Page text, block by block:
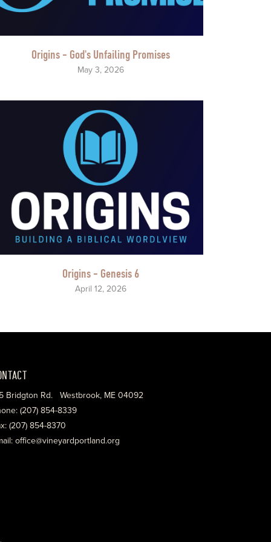
Origins - God's Unfailing Promises
May 3, 2026
Origins - Genesis 6
April 12, 2026
Bridgton Rd. Westbrook, ME 04092
(207) 854-8339
(207) 854-8370
office@vineyardportland.org